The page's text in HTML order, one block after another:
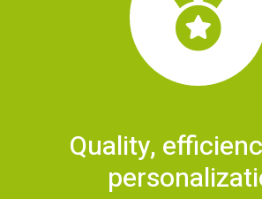
Quality,